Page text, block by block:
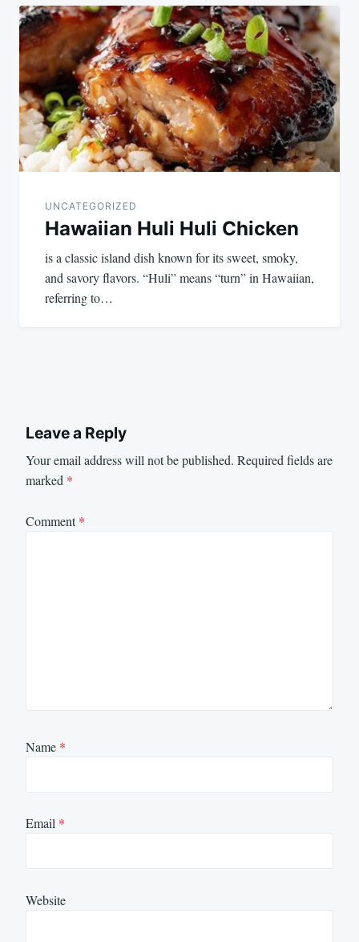
UNCATEGORIZED
Hawaiian Huli Huli Chicken
is a classic island dish known for its sweet, smoky,
and savory flavors. “Huli” means “turn” in Hawaiian,
referring to…
Leave a Reply
Your email address will not be published. Required fields are
marked *
Comment*
Name *
Email *
Website